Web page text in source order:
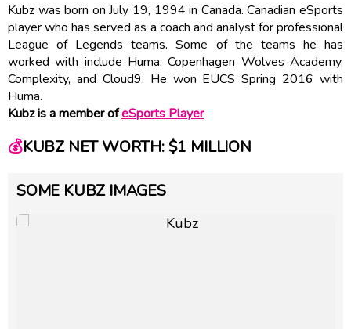
Kubz was born on July 19, 1994 in Canada. Canadian eSports
player who has served as a coach and analyst for professional
League of Legends teams. Some of the teams he has
worked with include Huma, Copenhagen Wolves Academy,
Complexity, and Cloud9. He won EUCS Spring 2016 with
Huma.
Kubz is a member ofeSports Player
💰KUBZ NET WORTH: $1 MILLION
SOME KUBZ IMAGES